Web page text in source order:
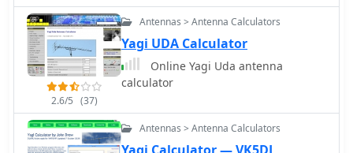
antenna, in this case a seven element
Yagi, for the frequency chosen.
2.6/5 (37)
Antennas > Antenna Calculators
Yagi UDA Calculator
Online Yagi Uda antenna
calculator
Antennas > Antenna Calculators